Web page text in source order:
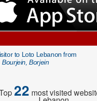
to Loto Lebanon from
Bourjein, Borjein
22 most visited